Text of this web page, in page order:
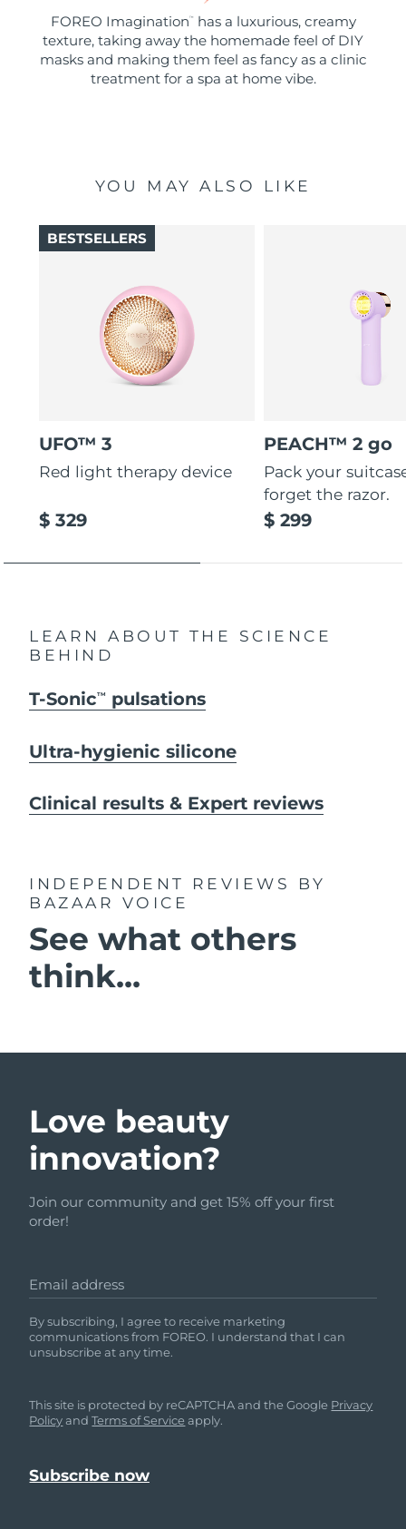
FOREO Imagination ™
has a luxurious, creamy
texture, taking away the homemade feel of DIY
masks and making them feel as fancy as a clinic
treatment for a spa at home vibe.
YOU MAY ALSO LIKE
UFO™ 3
Red light therapy device
$ 329
BESTSELLERS
PEACH™ 2 go
Pack your
forget the razor.
$ 299
LEARN ABOUT THE SCIENCE
BEHIND
T-SonicTM pulsations
Ultra-hygienic silicone
Clinical results & Expert reviews
INDEPENDENT REVIEWS
BY
BAZAAR VOICE
See what others
think...
Love beauty
innovation?
Join our community and get 15% off your first
order!
Email address
By subscribing, I agree to receive marketing
communications from FOREO. I understand that I can
unsubscribe at any time.
This site is protected by reCAPTCHA and the Google Privacy
PolicyandTerms of Service apply.